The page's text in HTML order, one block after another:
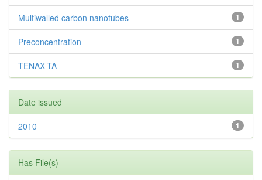
1
Multiwalled carbon nanotubes
1
Preconcentration
1
TENAX-TA
Date issued
1
2010
Has File(s)